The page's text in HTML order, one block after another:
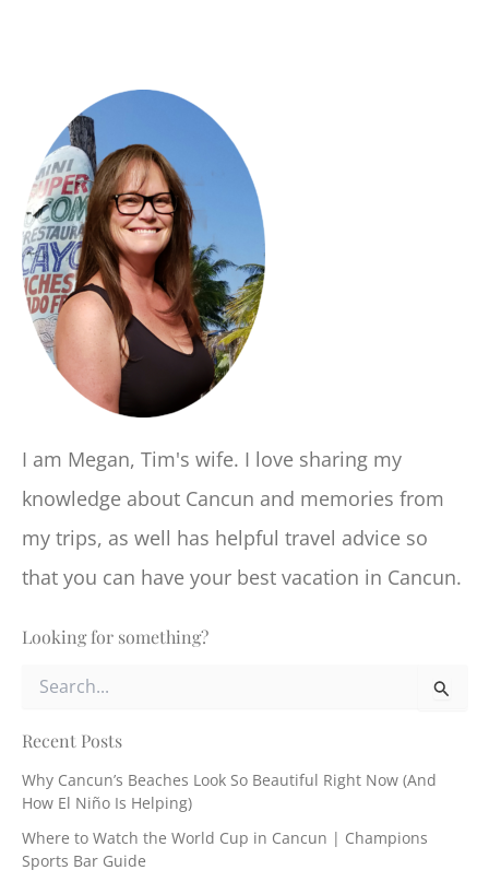
I am Megan, Tim's wife. I love sharing my
knowledge about Cancun and memories from
my trips, as well has helpful travel advice so
that you can have your best vacation in Cancun.
Looking for something?
r
h
f
r
:
Recent Posts
Why Cancun’s Beaches Look So Beautiful Right Now (And
How El Niño Is Helping)
Where to Watch the World Cup in Cancun | Champions
Sports Bar Guide